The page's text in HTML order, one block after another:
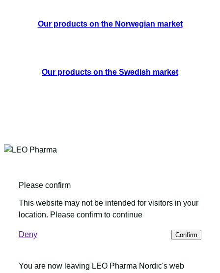
Our products on the Norwegian market
Our products on the Swedish market
Please confirm
This website may not be intended for visitors in your
location. Please confirm to continue
Deny Confirm
You are now leaving LEO Pharma Nordic's web